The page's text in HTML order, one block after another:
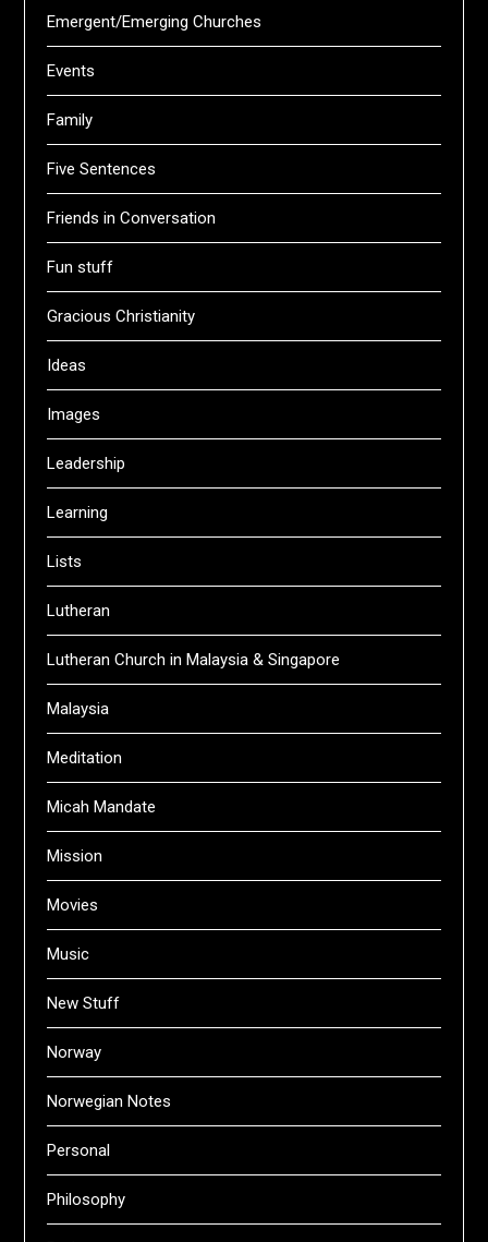
Emergent/Emerging Churches
Events
Family
Five Sentences
Friends in Conversation
Fun stuff
Gracious Christianity
Ideas
Images
Leadership
Learning
Lists
Lutheran
Lutheran Church in Malaysia & Singapore
Malaysia
Meditation
Micah Mandate
Mission
Movies
Music
New Stuff
Norway
Norwegian Notes
Personal
Philosophy